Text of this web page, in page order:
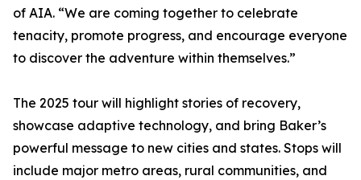
of AIA. “We are coming together to celebrate
tenacity, promote progress, and encourage everyone
to discover the adventure within themselves.”
The 2025 tour will highlight stories of recovery,
showcase adaptive technology, and bring Baker’s
powerful message to new cities and states. Stops will
include major metro areas, rural communities, and